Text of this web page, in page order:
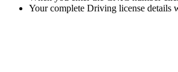
Your complete Driving license details